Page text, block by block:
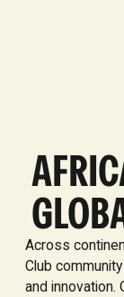
Across
Club
and innovation.